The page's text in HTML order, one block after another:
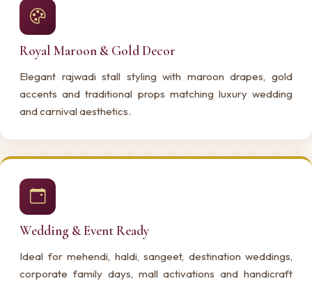
Royal Maroon & Gold Decor
Elegant rajwadi stall styling with maroon drapes, gold
accents and traditional props matching luxury wedding
and carnival aesthetics.
Wedding & Event Ready
Ideal for mehendi, haldi, sangeet, destination weddings,
corporate family days, mall activations and handicraft